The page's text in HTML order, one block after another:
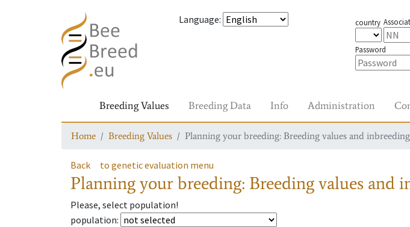
Language: country
Password
Breeding Values Breeding Data Info Administration
Home Breeding Values Planning your breeding: Breeding values and
Back to genetic evaluation menu
Planning your breeding: Breeding values
Please, select population!
population: